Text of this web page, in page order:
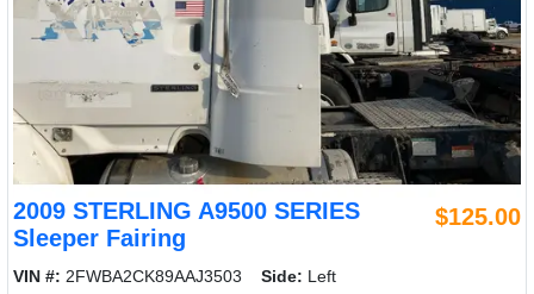
2009 STERLING A9500 SERIES
Sleeper Fairing
$125.00
VIN #: 2FWBA2CK89AAJ3503 Side: Left